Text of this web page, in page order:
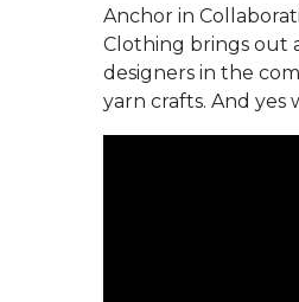
Anchor in
Clothing brings out
designers in the
yarn crafts. And yes